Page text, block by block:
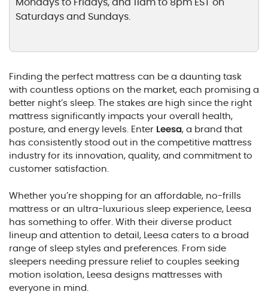
Saturdays and Sundays.
Finding the perfect mattress can be a daunting task
with countless options on the market, each promising a
better night’s sleep. The stakes are high since the right
mattress significantly impacts your overall health,
posture, and energy levels. Enter Leesa, a brand that
has consistently stood out in the competitive mattress
industry for its innovation, quality, and commitment to
customer satisfaction.
Whether you’re shopping for an affordable, no-frills
mattress or an ultra-luxurious sleep experience, Leesa
has something to offer. With their diverse product
lineup and attention to detail, Leesa caters to a broad
range of sleep styles and preferences. From side
sleepers needing pressure relief to couples seeking
motion isolation, Leesa designs mattresses with
everyone in mind.